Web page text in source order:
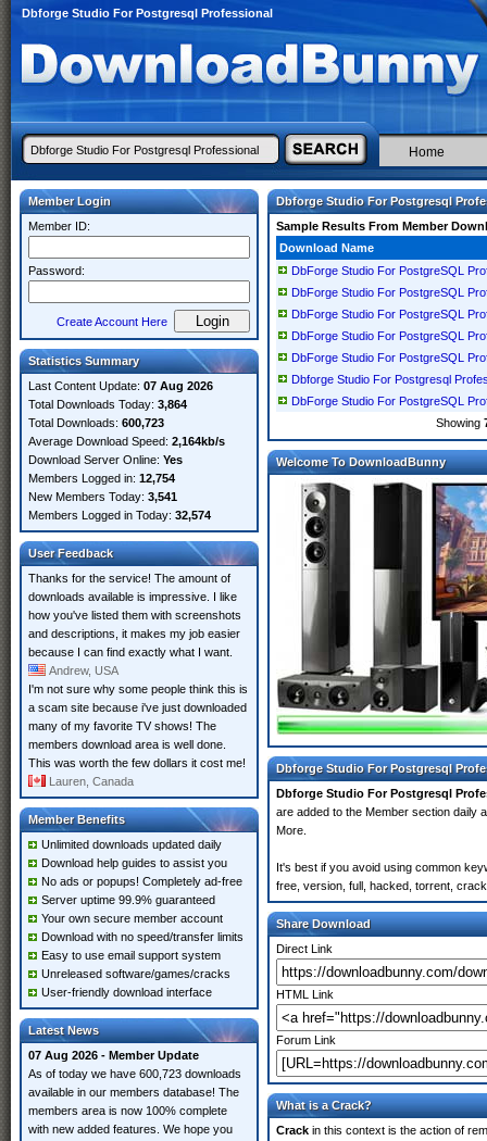
Dbforge Studio For Postgresql Professional
Home
Member Login
Member ID:
Password:
Create Account Here
Statistics Summary
Last Content Update: 07 Aug 2026
Total Downloads Today: 3,864
Total Downloads: 600,723
Average Download Speed: 2,164kb/s
Download Server Online: Yes
Members Logged in: 12,754
New Members Today: 3,541
Members Logged in Today: 32,574
User Feedback
Thanks for the service! The amount of
downloads available is impressive. I like
how you've listed them with screenshots
and descriptions, it makes my job easier
because I can find exactly what I want.
Andrew, USA
I'm not sure why some people think this is
a scam site because i've just downloaded
many of my favorite TV shows! The
members download area is well done.
This was worth the few dollars it cost me!
Lauren, Canada
Member Benefits
Unlimited downloads updated daily
Download help guides to assist you
No ads or popups! Completely ad-free
Server uptime 99.9% guaranteed
Your own secure member account
Download with no speed/transfer limits
Easy to use email support system
Unreleased software/games/cracks
User-friendly download interface
Latest News
07 Aug 2026 - Member Update
As of today we have 600,723 downloads
available in our members database! The
members area is now 100% complete
with new added features. We hope you
Dbforge Studio For Postgresql
Sample Results From Member
Download Name
DbForge Studio For PostgreSQL
DbForge Studio For PostgreSQL
DbForge Studio For PostgreSQL
DbForge Studio For PostgreSQL
DbForge Studio For PostgreSQL
Dbforge Studio For Postgresql
DbForge Studio For PostgreSQL
Showing
Welcome To DownloadBunny
Dbforge Studio For Postgresql
Dbforge Studio For Postgresql
are added to the Member section daily
More.
It's best if you avoid using common
free, version, full, hacked, torrent,
Share Download
Direct Link
HTML Link
Forum Link
What is a Crack?
Crack in this context is the action of